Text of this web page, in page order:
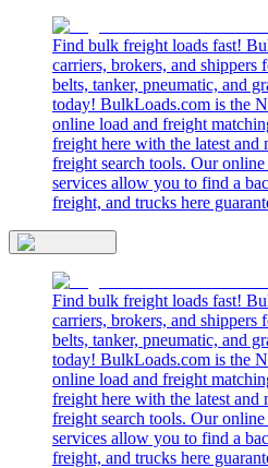
Find bulk freight loads fast!
carriers, brokers, and shippers
belts, tanker, pneumatic, and
today! BulkLoads.com is the
online load and freight
freight here with the latest and
freight search tools. Our
services allow you to find a
freight, and trucks here
Find bulk freight loads fast!
carriers, brokers, and shippers
belts, tanker, pneumatic, and
today! BulkLoads.com is the
online load and freight
freight here with the latest and
freight search tools. Our
services allow you to find a
freight, and trucks here